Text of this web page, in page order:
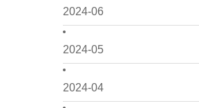
2024-06
2024-05
2024-04